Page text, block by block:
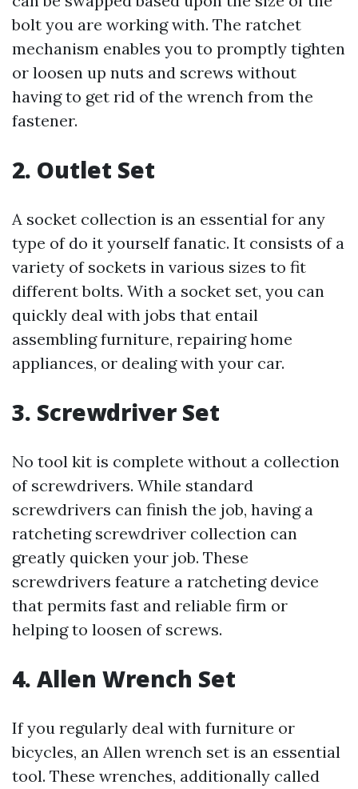
bolt you are working with. The ratchet
mechanism enables you to promptly tighten
or loosen up nuts and screws without
having to get rid of the wrench from the
fastener.
2. Outlet Set
A socket collection is an essential for any
type of do it yourself fanatic. It consists of a
variety of sockets in various sizes to fit
different bolts. With a socket set, you can
quickly deal with jobs that entail
assembling furniture, repairing home
appliances, or dealing with your car.
3. Screwdriver Set
No tool kit is complete without a collection
of screwdrivers. While standard
screwdrivers can finish the job, having a
ratcheting screwdriver collection can
greatly quicken your job. These
screwdrivers feature a ratcheting device
that permits fast and reliable firm or
helping to loosen of screws.
4. Allen Wrench Set
If you regularly deal with furniture or
bicycles, an Allen wrench set is an essential
tool. These wrenches, additionally called